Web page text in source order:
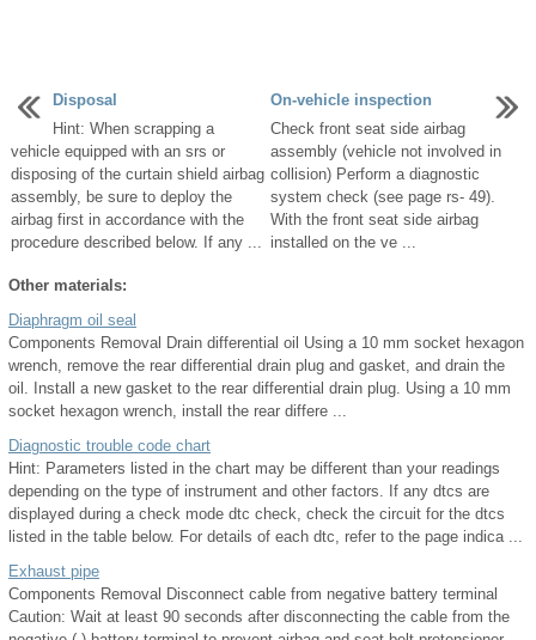
Disposal
Hint: When scrapping a
vehicle equipped with an srs or
disposing of the curtain shield airbag
assembly, be sure to deploy the
airbag first in accordance with the
procedure described below. If any ...
On-vehicle inspection
Check front seat side airbag
assembly (vehicle not involved in
collision) Perform a diagnostic
system check (see page rs- 49).
With the front seat side airbag
installed on the ve ...
Other materials:
Diaphragm oil seal
Components Removal Drain differential oil Using a 10 mm socket hexagon
wrench, remove the rear differential drain plug and gasket, and drain the
oil. Install a new gasket to the rear differential drain plug. Using a 10 mm
socket hexagon wrench, install the rear differe ...
Diagnostic trouble code chart
Hint: Parameters listed in the chart may be different than your readings
depending on the type of instrument and other factors. If any dtcs are
displayed during a check mode dtc check, check the circuit for the dtcs
listed in the table below. For details of each dtc, refer to the page indica ...
Exhaust pipe
Components Removal Disconnect cable from negative battery terminal
Caution: Wait at least 90 seconds after disconnecting the cable from the